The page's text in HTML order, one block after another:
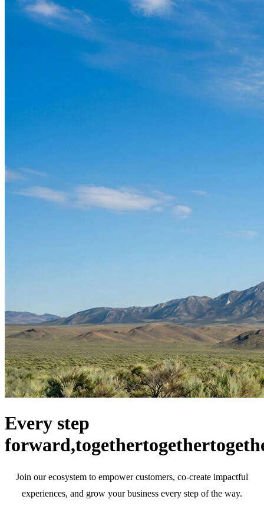
Every step
forward,togethertogether
Join our ecosystem to empower customers, co-create impactful
experiences, and grow your business every step of the way.